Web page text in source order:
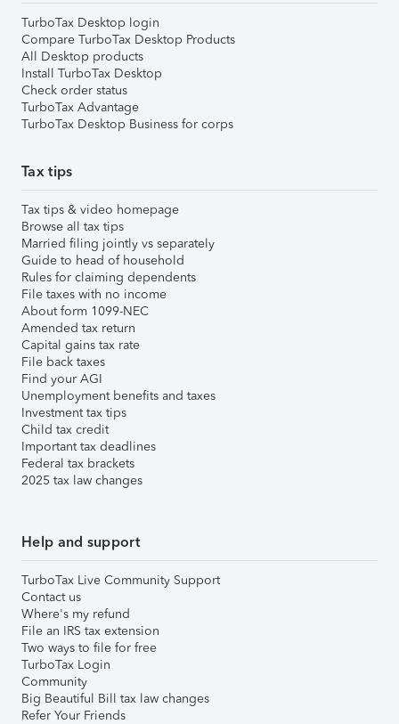
TurboTax Desktop login
Compare TurboTax Desktop Products
All Desktop products
Install TurboTax Desktop
Check order status
TurboTax Advantage
TurboTax Desktop Business for corps
Tax tips
Tax tips & video homepage
Browse all tax tips
Married filing jointly vs separately
Guide to head of household
Rules for claiming dependents
File taxes with no income
About form 1099-NEC
Amended tax return
Capital gains tax rate
File back taxes
Find your AGI
Unemployment benefits and taxes
Investment tax tips
Child tax credit
Important tax deadlines
Federal tax brackets
2025 tax law changes
Help and support
TurboTax Live Community Support
Contact us
Where's my refund
File an IRS tax extension
Two ways to file for free
TurboTax Login
Community
Big Beautiful Bill tax law changes
Refer Your Friends